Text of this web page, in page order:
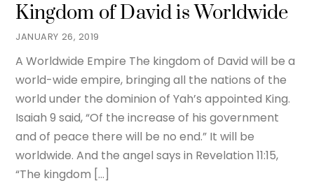
JANUARY 26, 2019
Kingdom of David is Worldwide
A Worldwide Empire The kingdom of David will be a
world-wide empire, bringing all the nations of the
world under the dominion of Yah’s appointed King.
Isaiah 9 said, “Of the increase of his government
and of peace there will be no end.” It will be
worldwide. And the angel says in Revelation 11:15,
“The kingdom […]